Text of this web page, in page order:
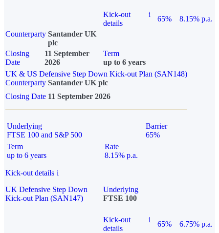
Kick-out
details
i
65%
8.15% p.a.
Counterparty Santander UK
plc
Closing
Date
11 September
2026
Term
up to 6 years
UK & US Defensive Step Down Kick-out Plan (SAN148)
Counterparty Santander UK plc
Closing Date 11 September 2026
Underlying
FTSE 100 and S&P 500
Barrier
65%
Term
up to 6 years
Rate
8.15% p.a.
Kick-out details i
UK Defensive Step Down
Kick-out Plan (SAN147)
Underlying
FTSE 100
Kick-out
details
i
65% 6.75% p.a.